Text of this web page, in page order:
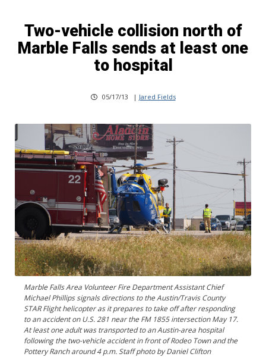
Two-vehicle collision north of
Marble Falls sends at least one
to hospital
05/17/13 | Jared Fields
Marble Falls Area Volunteer Fire Department Assistant Chief
Michael Phillips signals directions to the Austin/Travis County
STAR Flight helicopter as it prepares to take off after responding
to an accident on U.S. 281 near the FM 1855 intersection May 17.
At least one adult was transported to an Austin-area hospital
following the two-vehicle accident in front of Rodeo Town and the
Pottery Ranch around 4 p.m. Staff photo by Daniel Clifton